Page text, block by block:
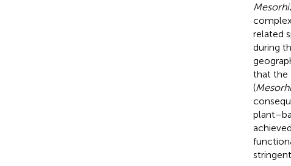
related
during
that the
(